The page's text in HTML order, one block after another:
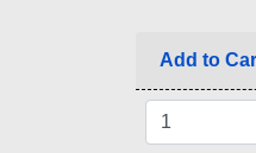
Add to